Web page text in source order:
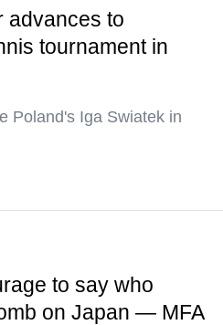
advances to
tournament in
Poland's Iga Swiatek in
to say who
on Japan — MFA